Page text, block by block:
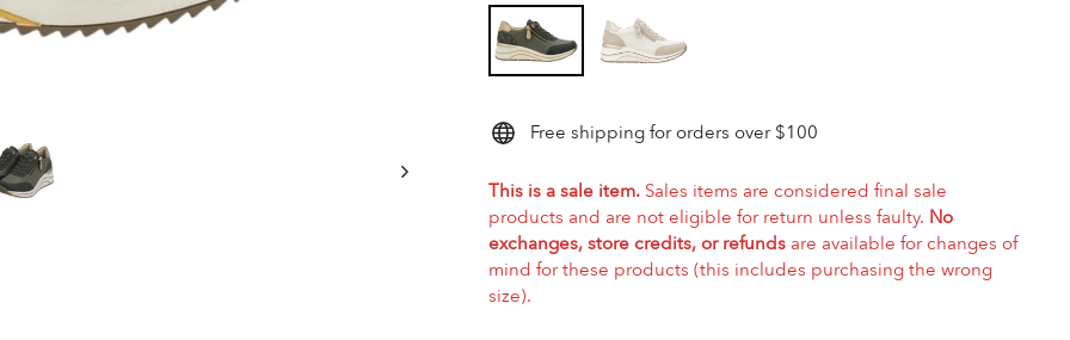
Free shipping for orders over $100
This is a sale item.Sales items are considered final sale
products and are not eligible for return unless faulty. No
exchanges, store credits, or refundsare available for changes of
mind for these products (this includes purchasing the wrong
size).